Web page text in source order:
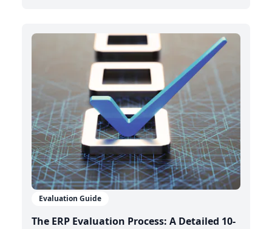
handling of real-world scenarios, and how it
integrates with your existing management system.
Evaluation Guide
The ERP Evaluation Process: A Detailed 10-